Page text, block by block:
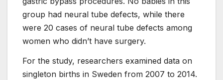
group had neural tube defects, while there
were 20 cases of neural tube defects among
women who didn’t have surgery.
For the study, researchers examined data on
singleton births in Sweden from 2007 to 2014.